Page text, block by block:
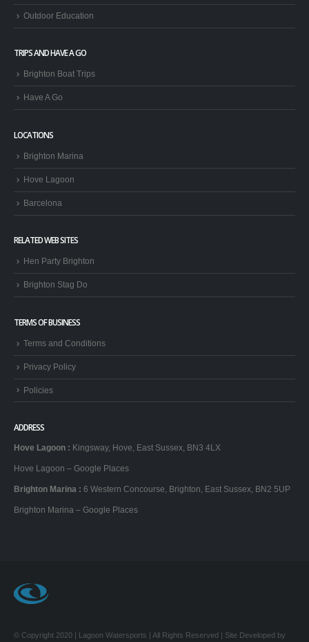
Outdoor Education
TRIPS AND HAVE A GO
Brighton Boat Trips
Have A Go
LOCATIONS
Brighton Marina
Hove Lagoon
Barcelona
RELATED WEB SITES
Hen Party Brighton
Brighton Stag Do
TERMS OF BUSINESS
Terms and Conditions
Privacy Policy
Policies
ADDRESS
Hove Lagoon : Kingsway, Hove, East Sussex, BN3 4LX
Hove Lagoon – Google Places
Brighton Marina : 6 Western Concourse, Brighton, East Sussex, BN2 5UP
Brighton Marina – Google Places
© Copyright 2020 | Lagoon Watersports | All Rights Reserved | Site Developed by